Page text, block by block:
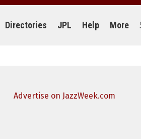
Directories JPL Help More
Advertise on JazzWeek.com